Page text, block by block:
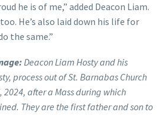
he is of me,” added Deacon Liam.
He’s also laid down his life for
the same.”
Deacon Liam Hosty and his
process out of St. Barnabas Church
after a Mass during which
They are the first father and son to